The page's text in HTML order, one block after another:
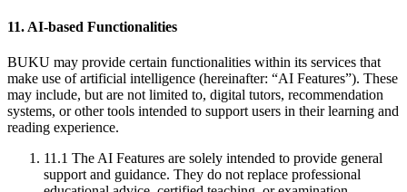
11. AI-based Functionalities
BUKU may provide certain functionalities within its services that
make use of artificial intelligence (hereinafter: “AI Features”). These
may include, but are not limited to, digital tutors, recommendation
systems, or other tools intended to support users in their learning and
reading experience.
11.1 The AI Features are solely intended to provide general
support and guidance. They do not replace professional